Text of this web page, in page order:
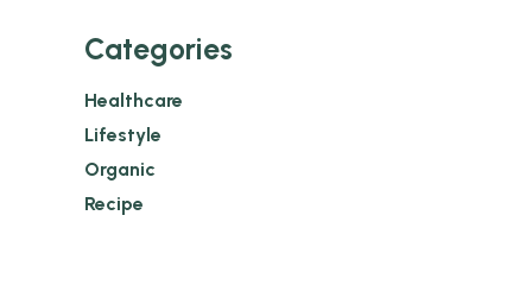
Categories
Healthcare
Lifestyle
Organic
Recipe